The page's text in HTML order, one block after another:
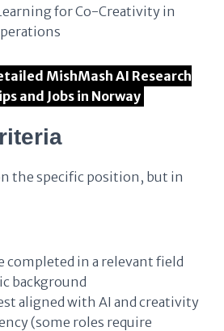
for Co-Creativity in
MishMash AI Research
and Jobs in Norway
the specific position, but in
completed in a relevant field
background
aligned with AI and creativity
(some roles require